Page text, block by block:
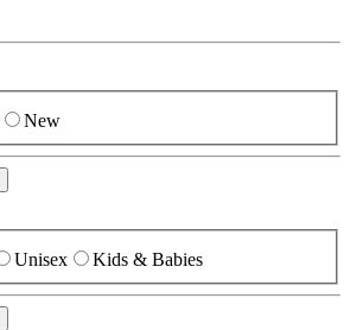
New
Unisex Kids & Babies